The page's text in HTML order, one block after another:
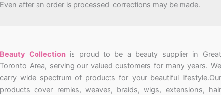
Even after an order is processed, corrections may be made.
Beauty Collectionis proud to be a beauty supplier in Great
Toronto Area, serving our valued customers for many years. We
carry wide spectrum of products for your beautiful lifestyle.Our
products cover remies, weaves, braids, wigs, extensions, hair